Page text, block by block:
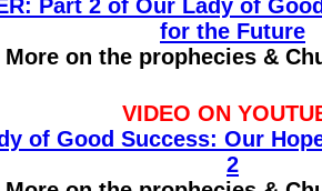
Part 2 of Our Lady of
for the Future
More on the prophecies &
VIDEO ON
of Good Success: Our
2